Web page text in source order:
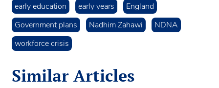
early education
early years
England
Government plans
Nadhim Zahawi
NDNA
workforce crisis
Similar Articles